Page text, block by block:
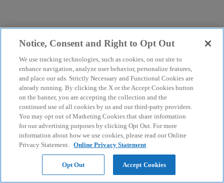
Notice, Consent and Right to Opt Out
We use tracking technologies, such as cookies, on our site to
enhance navigation, analyze user behavior, personalize features,
and place our ads. Strictly Necessary and Functional Cookies are
already running. By clicking the X or the Accept Cookies button
on the banner, you are accepting the collection and the
continued use of all cookies by us and our third-party providers.
You may opt out of Marketing Cookies that share information
for our advertising purposes by clicking Opt Out. For more
information about how we use cookies, please read our Online
Privacy Statement. Online Privacy Statement
Opt Out Accept Cookies